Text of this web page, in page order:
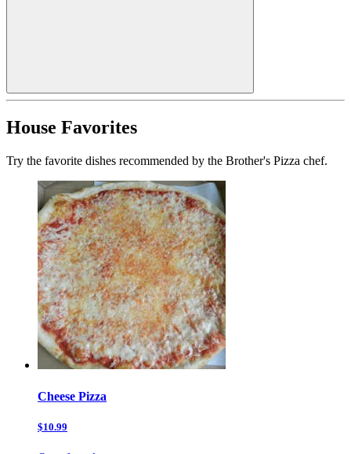
House Favorites
Try the favorite dishes recommended by the Brother's Pizza chef.
Cheese Pizza
$10.99